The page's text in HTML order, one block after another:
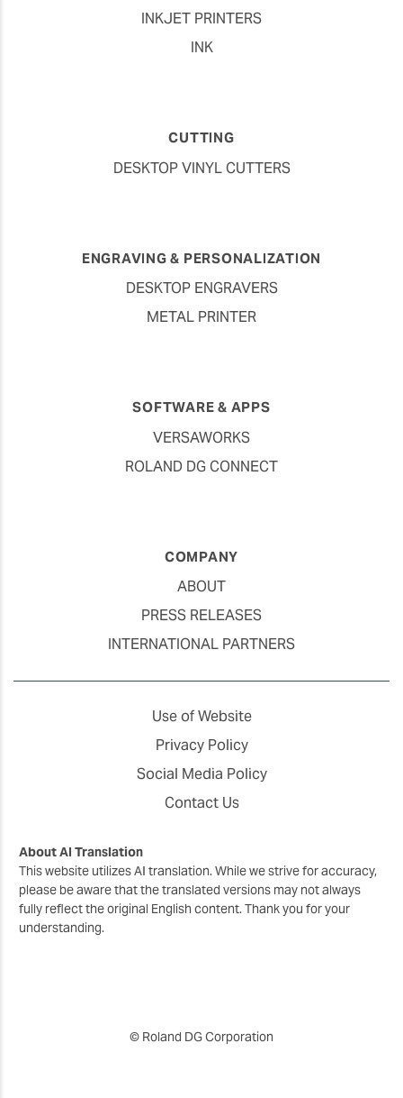
INKJET PRINTERS
INK
CUTTING
DESKTOP VINYL CUTTERS
ENGRAVING & PERSONALIZATION
DESKTOP ENGRAVERS
METAL PRINTER
SOFTWARE & APPS
VERSAWORKS
ROLAND DG CONNECT
COMPANY
ABOUT
PRESS RELEASES
INTERNATIONAL PARTNERS
Use of Website
Privacy Policy
Social Media Policy
Contact Us
About AI Translation
This website utilizes AI translation. While we strive for accuracy,
please be aware that the translated versions may not always
fully reflect the original English content. Thank you for your
understanding.
© Roland DG Corporation